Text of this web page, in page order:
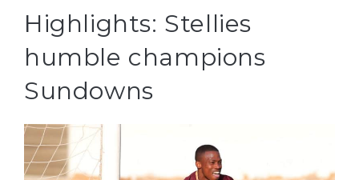
Highlights: Stellies
humble champions
Sundowns